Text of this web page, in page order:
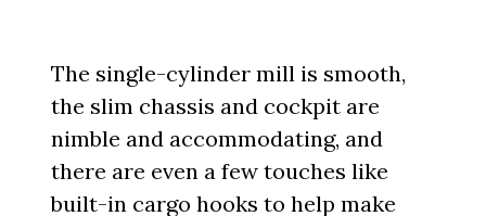
The single-cylinder mill is smooth,
the slim chassis and cockpit are
nimble and accommodating, and
there are even a few touches like
built-in cargo hooks to help make